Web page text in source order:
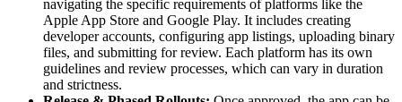
navigating the specific requirements of platforms like the
Apple App Store and Google Play. It includes creating
developer accounts, configuring app listings, uploading binary
files, and submitting for review. Each platform has its own
guidelines and review processes, which can vary in duration
and strictness.